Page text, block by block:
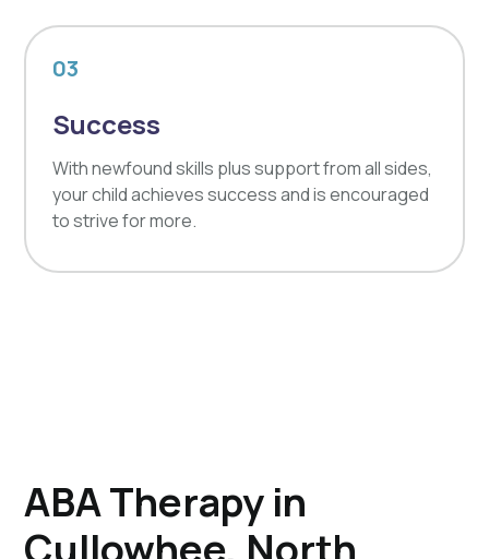
03
Success
With newfound skills plus support from all sides,
your child achieves success and is encouraged
to strive for more.
ABA Therapy in